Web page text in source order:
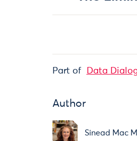
Part of Data
Author
Sinead Mac